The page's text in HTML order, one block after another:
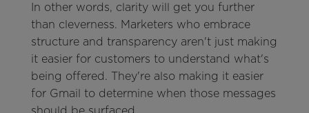
In other words, clarity will get you further
than cleverness. Marketers who embrace
structure and transparency aren't just making
it easier for customers to understand what's
being offered. They're also making it easier
for Gmail to determine when those messages